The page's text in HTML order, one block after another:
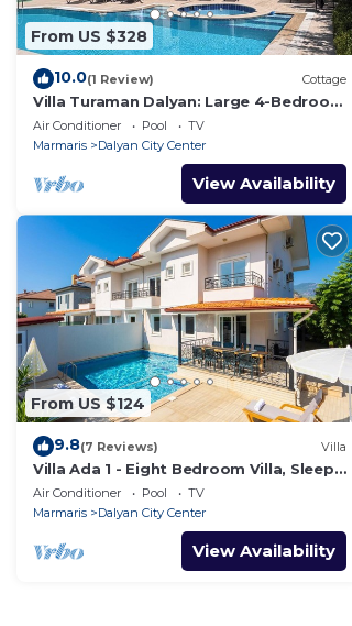
From US $328
10.0(1 Review) Cottage
Villa Turaman Dalyan: Large 4-Bedroom
House, Pool, Jacuzzi, Garden. Sleeps 10
Air Conditioner Pool
TV
Marmaris
Dalyan City Center
View Availability
From US $124
9.8(7 Reviews) Villa
Villa Ada 1 - Eight Bedroom Villa, Sleeps
16
Air Conditioner Pool
TV
Marmaris
Dalyan City Center
View Availability